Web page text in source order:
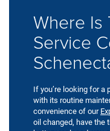
Where Is
Service
If you’re looking for a
with its routine
convenience of our
oil changed, have the